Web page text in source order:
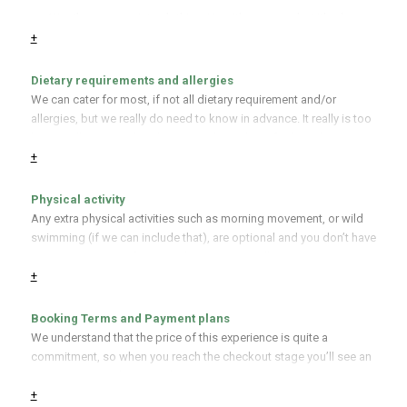
Cardiff, Bristol, and Birmingham. All of which have train links to us,
A notepad and pencil.
+
Dietary requirements and allergies
We can cater for most, if not all dietary requirement and/or
allergies, but we really do need to know in advance. It really is too
+
Physical activity
Any extra physical activities such as morning movement, or wild
swimming (if we can include that), are optional and you don’t have
uneven or muddy ground, and one of the foraging sites is a short
physical needs, please contact us before booking and we’ll try
our best to help you.
+
Booking Terms and Payment plans
We understand that the price of this experience is quite a
commitment, so when you reach the checkout stage you’ll see an
+